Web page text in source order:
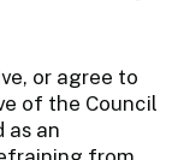
or agree to
of the Council
as an